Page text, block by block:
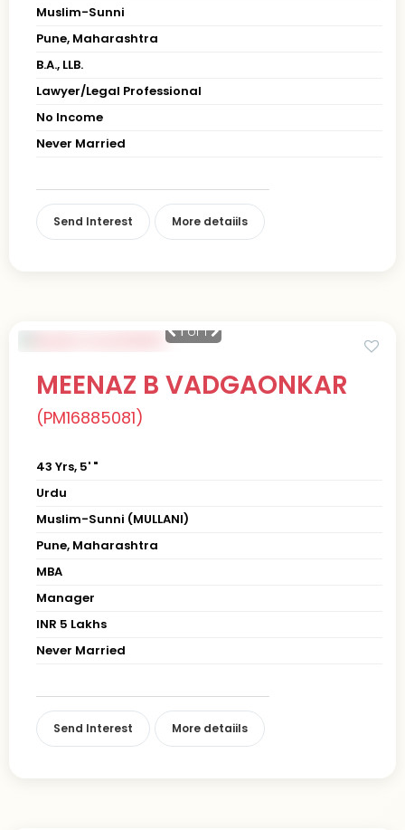
Muslim-Sunni
Pune, Maharashtra
B.A., LLB.
Lawyer/Legal Professional
No Income
Never Married
Send Interest More detaiils
1of 1
MEENAZ B VADGAONKAR
(PM16885081)
43 Yrs, 5' "
Urdu
Muslim-Sunni (MULLANI)
Pune, Maharashtra
MBA
Manager
INR 5 Lakhs
Never Married
Send Interest More detaiils